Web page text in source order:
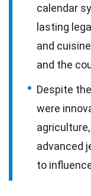
calendar
lasting
and
and the
Despite
were
advanced
to